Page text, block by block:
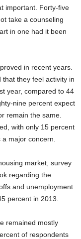
important. Forty-five
take a counseling
in one had it been
in recent years.
they feel activity in
year, compared to 44
nine percent expect
remain the same.
with only 15 percent
major concern.
market, survey
regarding the
and unemployment
percent in 2013.
remained mostly
of respondents